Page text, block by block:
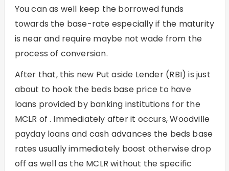
You can as well keep the borrowed funds
towards the base-rate especially if the maturity
is near and require maybe not wade from the
process of conversion.
After that, this new Put aside Lender (RBI) is just
about to hook the beds base price to have
loans provided by banking institutions for the
MCLR of . Immediately after it occurs,Woodville
payday loans and cash advances the beds base
rates usually immediately boost otherwise drop
off as well as the MCLR without the specific